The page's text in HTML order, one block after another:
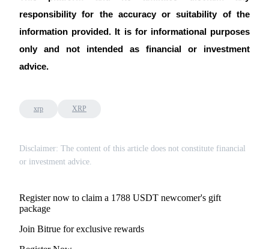
Auto Invest
Grab long-term profit and flexible interests
Learn about earning passive income
responsibility for the accuracy or suitability of the
information provided. It is for informational purposes
only and not intended as financial or investment
advice.
xrp XRP
Disclaimer: The content of this article does not constitute financial
or investment advice.
Register now to claim a 1788 USDT newcomer's gift
package
Join Bitrue for exclusive rewards